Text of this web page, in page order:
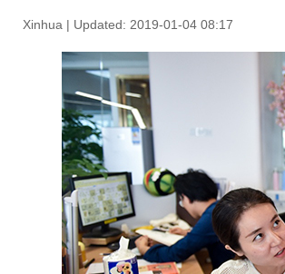
Xinhua | Updated: 2019-01-04 08:17